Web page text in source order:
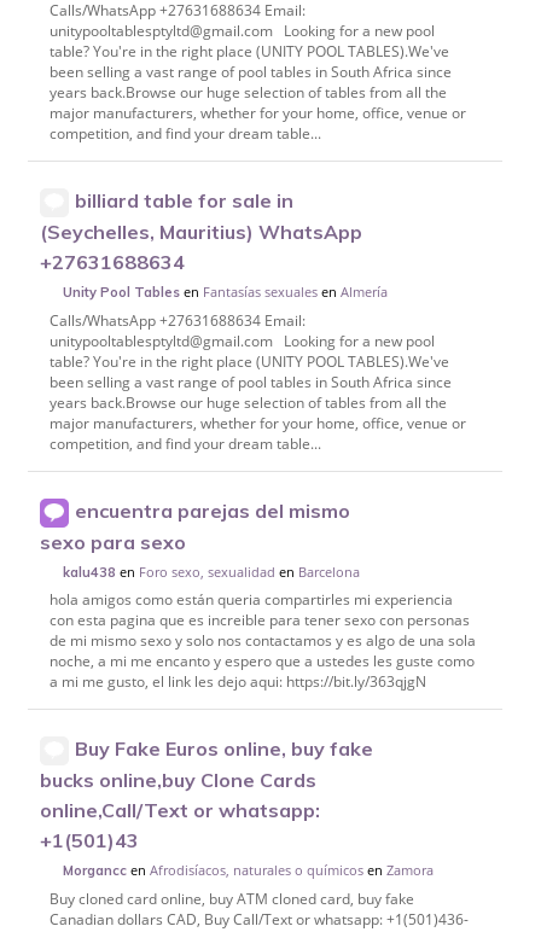
Calls/WhatsApp +27631688634 Email:
unitypooltablesptyltd@gmail.com Looking for a new pool
table? You're in the right place (UNITY POOL TABLES).We've
been selling a vast range of pool tables in South Africa since
years back.Browse our huge selection of tables from all the
major manufacturers, whether for your home, office, venue or
competition, and find your dream table...
billiard table for sale in
(Seychelles, Mauritius) WhatsApp
+27631688634
Unity Pool Tables en Fantasías sexuales enAlmería
Calls/WhatsApp +27631688634 Email:
unitypooltablesptyltd@gmail.com Looking for a new pool
table? You're in the right place (UNITY POOL TABLES).We've
been selling a vast range of pool tables in South Africa since
years back.Browse our huge selection of tables from all the
major manufacturers, whether for your home, office, venue or
competition, and find your dream table...
encuentra parejas del mismo
sexo para sexo
kalu438 en Foro sexo, sexualidad en Barcelona
hola amigos como están queria compartirles mi experiencia
con esta pagina que es increible para tener sexo con personas
de mi mismo sexo y solo nos contactamos y es algo de una sola
noche, a mi me encanto y espero que a ustedes les guste como
a mi me gusto, el link les dejo aqui: https://bit.ly/363qjgN
Buy Fake Euros online, buy fake
bucks online,buy Clone Cards
online,Call/Text or whatsapp:
+1(501)43
Morgancc enAfrodisíacos, naturales o químicos enZamora
Buy cloned card online, buy ATM cloned card, buy fake
Canadian dollars CAD, Buy Call/Text or whatsapp: +1(501)436-